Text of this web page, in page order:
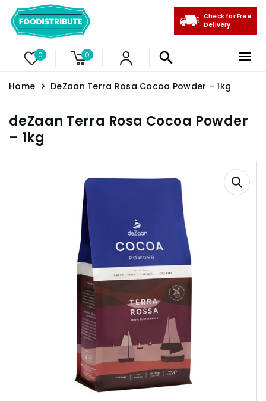
0 0
Check for Free
Delivery
Home DeZaan Terra Rosa Cocoa Powder – 1kg
deZaan Terra Rosa Cocoa Powder
– 1kg